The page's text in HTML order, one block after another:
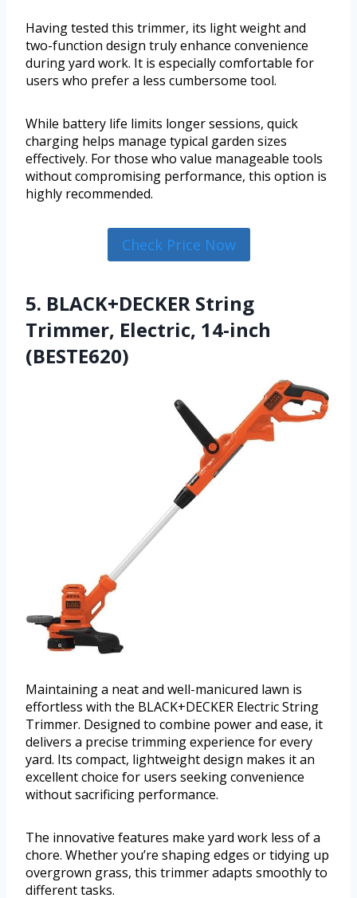
Having tested this trimmer, its light weight and
two-function design truly enhance convenience
during yard work. It is especially comfortable for
users who prefer a less cumbersome tool.
While battery life limits longer sessions, quick
charging helps manage typical garden sizes
effectively. For those who value manageable tools
without compromising performance, this option is
highly recommended.
Check Price Now
5. BLACK+DECKER String
Trimmer, Electric, 14-inch
(BESTE620)
Maintaining a neat and well-manicured lawn is
effortless with the BLACK+DECKER Electric String
Trimmer. Designed to combine power and ease, it
delivers a precise trimming experience for every
yard. Its compact, lightweight design makes it an
excellent choice for users seeking convenience
without sacrificing performance.
The innovative features make yard work less of a
chore. Whether you’re shaping edges or tidying up
overgrown grass, this trimmer adapts smoothly to
different tasks.